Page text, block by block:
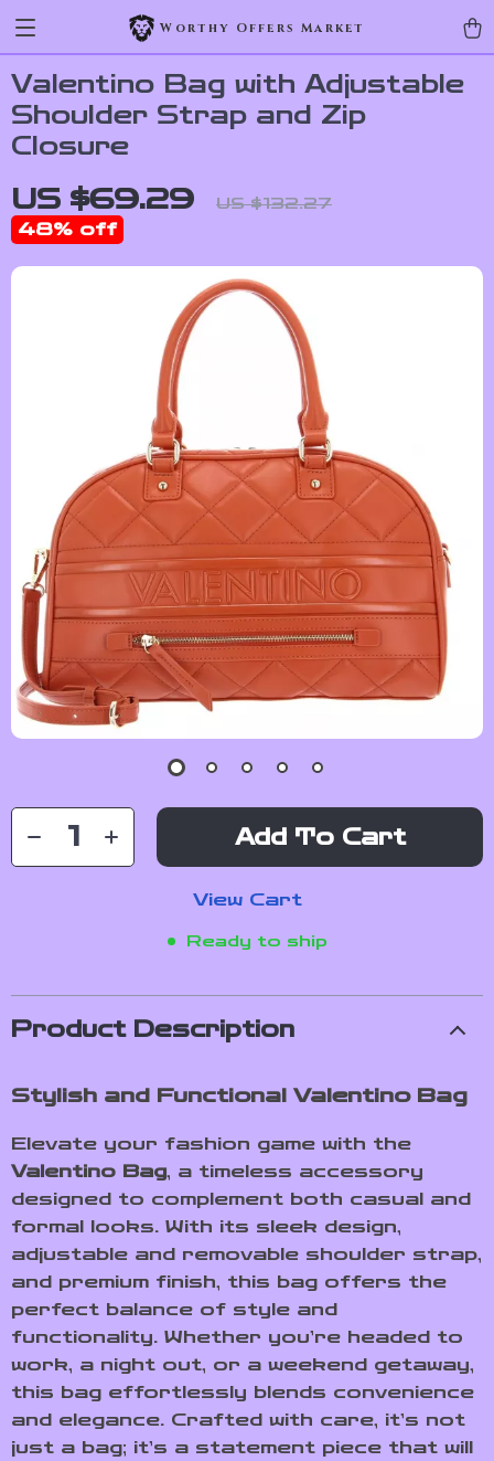
Worthy Offers Market
Valentino Bag with Adjustable
Shoulder Strap and Zip
Closure
US $69.29 US $132.27
48% off
Add To Cart
View Cart
Ready to ship
Product Description
Stylish and Functional Valentino Bag
Elevate your fashion game with the
Valentino Bag, a timeless accessory
designed to complement both casual and
formal looks. With its sleek design,
adjustable and removable shoulder strap,
and premium finish, this bag offers the
perfect balance of style and
functionality. Whether you’re headed to
work, a night out, or a weekend getaway,
this bag effortlessly blends convenience
and elegance. Crafted with care, it’s not
just a bag; it’s a statement piece that will